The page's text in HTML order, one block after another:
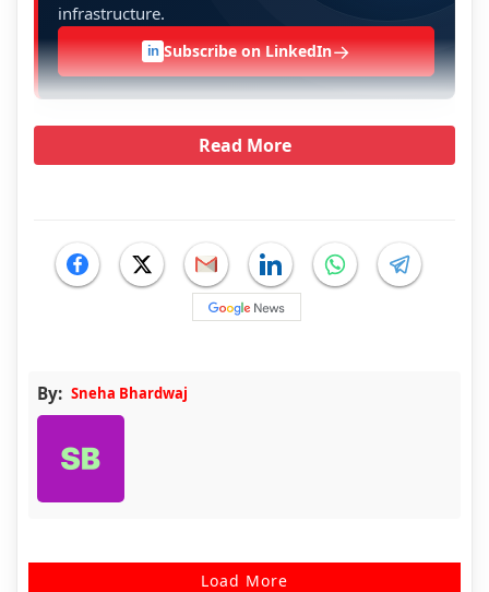
infrastructure.
in Subscribe on LinkedIn→
Read More
By: Sneha Bhardwaj
Load More